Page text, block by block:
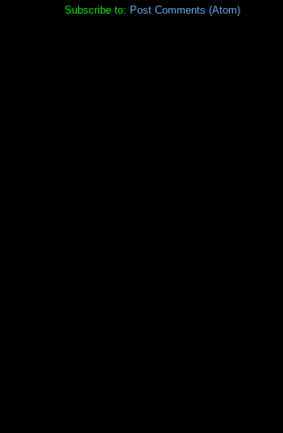
Subscribe to: Post Comments (Atom)